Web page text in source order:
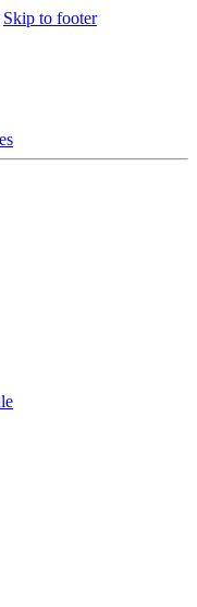
Skip to footer